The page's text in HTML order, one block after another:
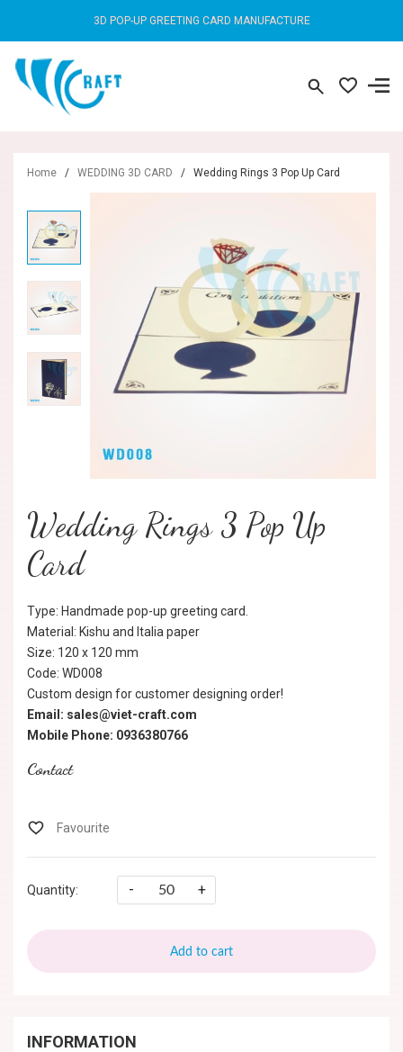
3D POP-UP GREETING CARD MANUFACTURE
Home / WEDDING 3D CARD / Wedding Rings 3 Pop Up Card
Wedding Rings 3 Pop Up
Card
Type: Handmade pop-up greeting card.
Material: Kishu and Italia paper
Size: 120 x 120 mm
Code: WD008
Custom design for customer designing order!
Email: sales@viet-craft.com
Mobile Phone: 0936380766
Contact
Quantity: - +
Add to cart
INFORMATION